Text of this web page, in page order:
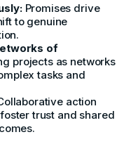
Promises drive
to genuine
of
projects as networks
tasks and
action
trust and shared